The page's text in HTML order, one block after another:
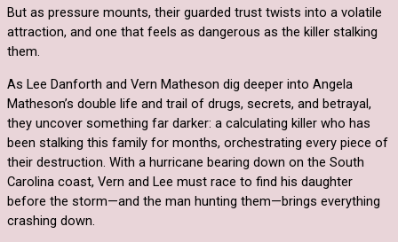
But as pressure mounts, their guarded trust twists into a volatile
attraction, and one that feels as dangerous as the killer stalking
them.
As Lee Danforth and Vern Matheson dig deeper into Angela
Matheson’s double life and trail of drugs, secrets, and betrayal,
they uncover something far darker: a calculating killer who has
been stalking this family for months, orchestrating every piece of
their destruction. With a hurricane bearing down on the South
Carolina coast, Vern and Lee must race to find his daughter
before the storm—and the man hunting them—brings everything
crashing down.